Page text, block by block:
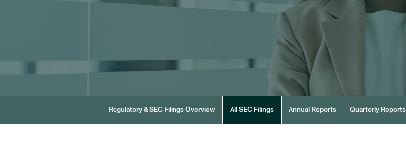
Regulatory & SEC Filings Overview All SEC Filings Annual Reports Quarterly Reports